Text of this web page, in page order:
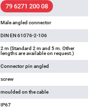
79 6271 200 08
Male angled connector
DIN EN 61076-2-106
2 m (Standard 2 m and 5 m. Other
lengths are available on request.)
Connector pin angled
screw
moulded on the cable
IP67